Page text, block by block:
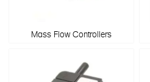
Mass Flow Controllers